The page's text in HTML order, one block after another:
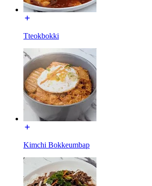
Tteokbokki
Kimchi Bokkeumbap